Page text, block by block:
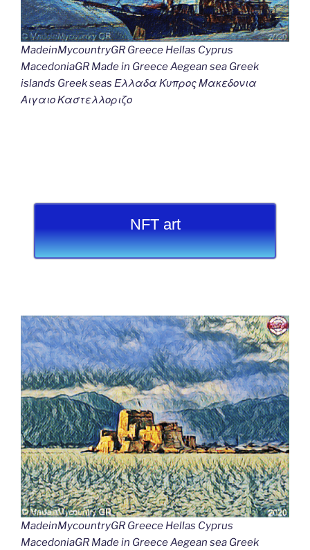
MadeinMycountryGR Greece Hellas Cyprus
MacedoniaGR Made in Greece Aegean sea Greek
islands Greek seas Ελλαδα Κυπρος Μακεδονια
Αιγαιο Καστελλοριζο
NFT art
MadeinMycountryGR Greece Hellas Cyprus
MacedoniaGR Made in Greece Aegean sea Greek